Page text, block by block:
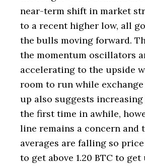
near-term shift in market
to a recent higher low, all
the bulls moving forward.
the momentum oscillators
accelerating to the upside
room to run while
up also suggests
the first time in awhile,
line remains a concern and
averages are falling so
to get above 1.20 BTC to